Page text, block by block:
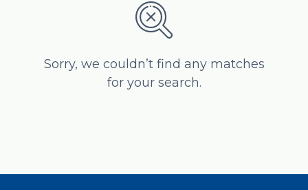
Sorry, we couldn’t find any matches
for your search.